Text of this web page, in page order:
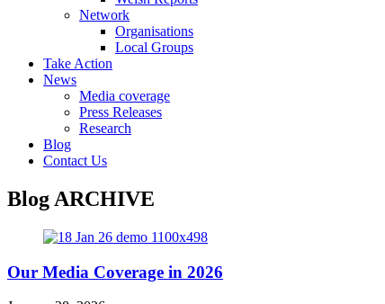
Network
Organisations
Local Groups
Take Action
News
Media coverage
Press Releases
Research
Blog
Contact Us
Blog ARCHIVE
Our Media Coverage in 2026